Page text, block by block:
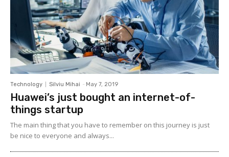
Technology Silviu Mihai - May 7, 2019
Huawei’s just bought an internet-of-
things startup
The main thing that you have to remember on this journey is just
be nice to everyone and always...